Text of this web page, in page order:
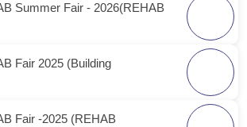
Summer Fair - 2026(REHAB
Fair 2025 (Building
Fair -2025 (REHAB